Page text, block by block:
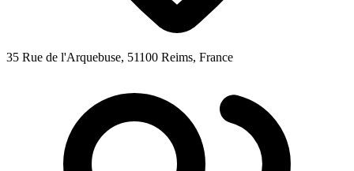
35 Rue de l'Arquebuse, 51100 Reims, France